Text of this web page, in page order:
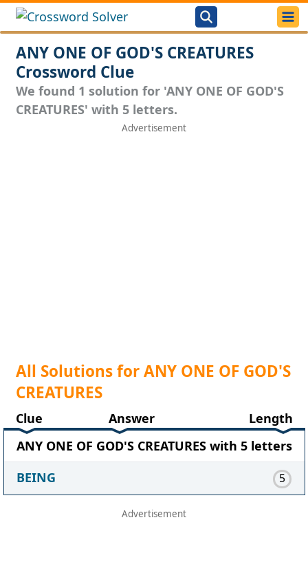
ANY ONE OF GOD'S CREATURES
Crossword Clue
We found 1 solution for 'ANY ONE OF GOD'S
CREATURES' with 5 letters.
All Solutions for ANY ONE OF GOD'S
CREATURES
Clue Answer
Length
ANY ONE OF GOD'S CREATURES with 5 letters
BEING
5